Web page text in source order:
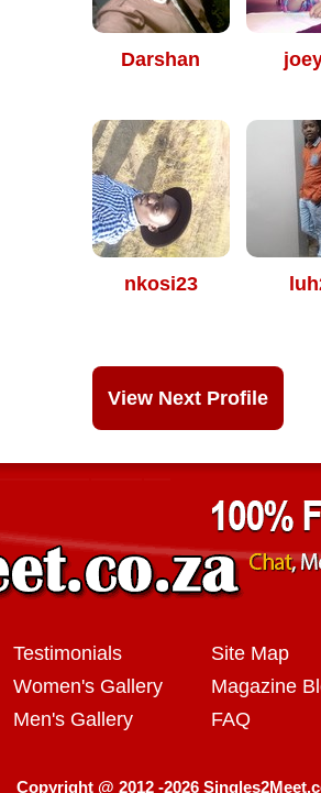
Darshan
nkosi23
View Next Profile
Testimonials
Women's Gallery
Men's Gallery
Site Map
Magazine
FAQ
Copyright @ 2012 -2026